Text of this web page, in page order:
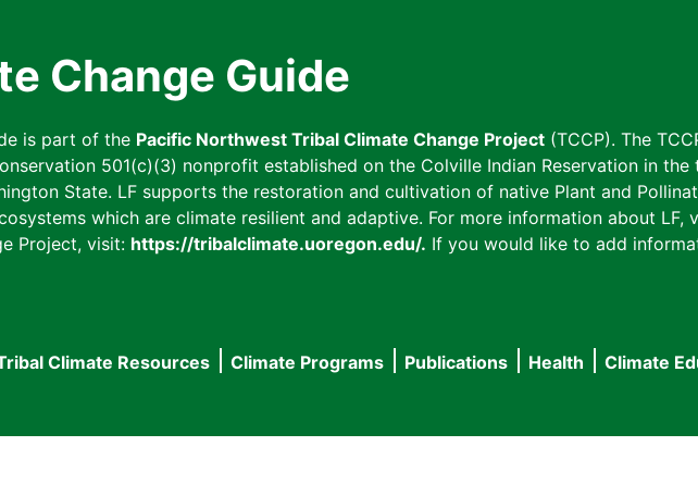
Change Guide
is part of the Pacific Northwest Tribal Climate Change Project (TCCP). The
501(c)(3) nonprofit established on the Colville Indian Reservation in
State. LF supports the restoration and cultivation of native Plant and
which are climate resilient and adaptive. For more information about LF,
Project, visit: https://tribalclimate.uoregon.edu/. If you would like to add
Climate Resources Climate Programs Publications Health Climate